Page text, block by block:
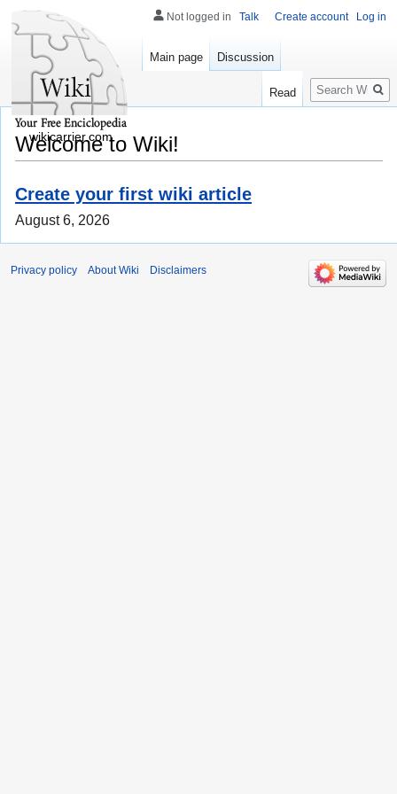
Welcome to Wiki!
Create your first wiki article
August 6, 2026
Not logged in Talk Create account Log in
Main page Discussion
Read
Search
wikicarrier.com
Privacy policy About Wiki Disclaimers